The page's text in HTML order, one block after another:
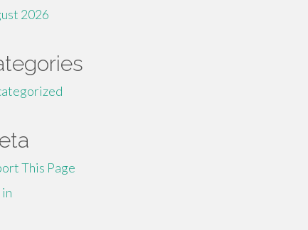
2026
This Page
in